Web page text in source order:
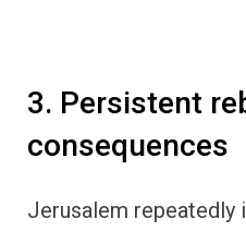
3. Persistent
consequences
Jerusalem repeatedly